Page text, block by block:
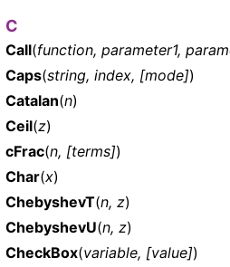
C
Call(function, parameter1,
Caps(string, index, [mode])
Catalan(n)
Ceil(z)
cFrac(n, [terms])
Char(x)
ChebyshevT(n, z)
ChebyshevU(n, z)
CheckBox(variable, [value])